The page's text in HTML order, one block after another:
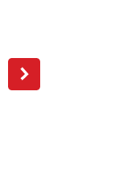
Next
page